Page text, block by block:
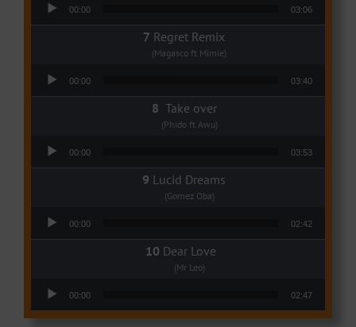
00:00 03:06
Regret Remix
(Magasco ft Mimie)
00:00 03:40
Take over
(Phido ft Awu)
00:00 03:53
Lucid Dreams
(Gomez Oba)
00:00 02:42
Dear Love
(Mr Leo)
00:00 02:47